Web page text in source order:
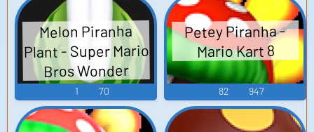
Melon Piranha
Plant - Super Mario
Bros Wonder
1 70
Petey Piranha -
Mario Kart 8
82 947